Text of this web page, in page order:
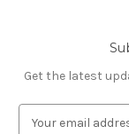
Get the latest